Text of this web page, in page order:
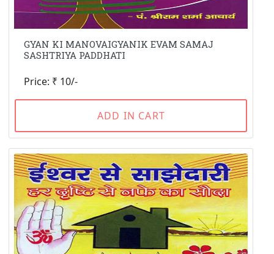
GYAN KI MANOVAIGYANIK EVAM SAMAJ
SASHTRIYA PADDHATI
Price: ₹ 10/-
ADD IN CART